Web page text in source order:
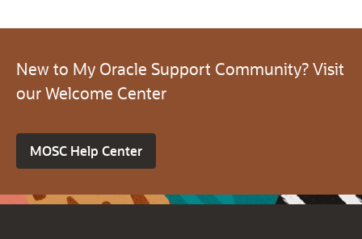
New to My Oracle Support Community? Visit
our Welcome Center
MOSC Help Center